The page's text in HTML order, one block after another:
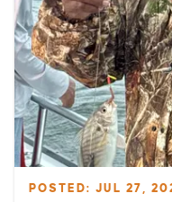
POSTED: JUL 27,